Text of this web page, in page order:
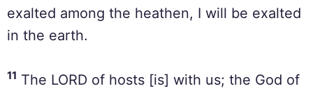
exalted among the heathen, I will be exalted
in the earth.
11 The LORD of hosts [is] with us; the God of